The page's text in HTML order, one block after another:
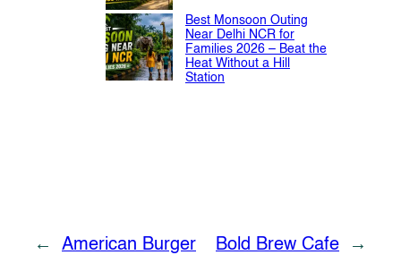
Best Monsoon Outing
Near Delhi NCR for
Families 2026 – Beat the
Heat Without a Hill
Station
← American Burger Bold Brew Cafe →